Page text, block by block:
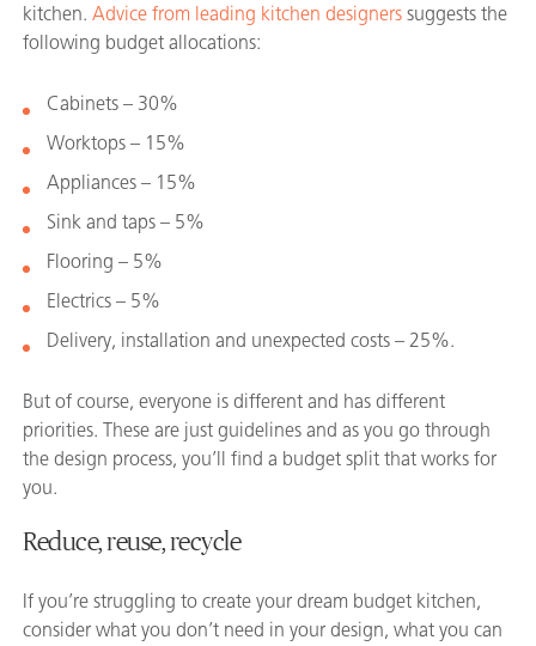
kitchen. Advice from leading kitchen designers suggests the
following budget allocations:
Cabinets – 30%
Worktops – 15%
Appliances – 15%
Sink and taps – 5%
Flooring – 5%
Electrics – 5%
Delivery, installation and unexpected costs – 25%.
But of course, everyone is different and has different
priorities. These are just guidelines and as you go through
the design process, you’ll find a budget split that works for
you.
Reduce, reuse, recycle
If you’re struggling to create your dream budget kitchen,
consider what you don’t need in your design, what you can